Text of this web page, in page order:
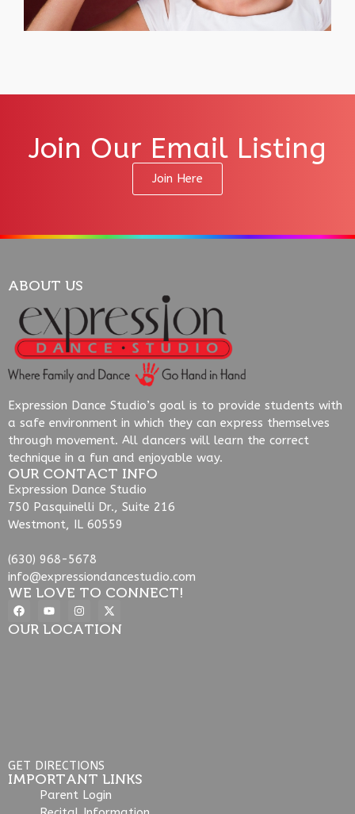
Join Our Email Listing
Join Here
ABOUT US
Expression Dance Studio’s goal is to provide students with
a safe environment in which they can express themselves
through movement. All dancers will learn the correct
technique in a fun and enjoyable way.
OUR CONTACT INFO
Expression Dance Studio
750 Pasquinelli Dr., Suite 216
Westmont, IL 60559
(630) 968-5678
info@expressiondancestudio.com
WE LOVE TO CONNECT!
OUR LOCATION
GET DIRECTIONS
IMPORTANT LINKS
Parent Login